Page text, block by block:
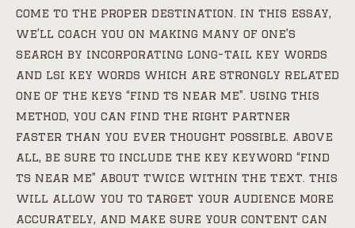
come to the proper destination. in this essay,
we’ll coach you on making many of one’s
search by incorporating long-tail key words
and lsi key words which are strongly related
one of the keys “find ts near me”. using this
method, you can find the right partner
faster than you ever thought possible. above
all, be sure to include the key keyword “find
ts near me” about twice within the text. this
will allow you to target your audience more
accurately, and make sure your content can